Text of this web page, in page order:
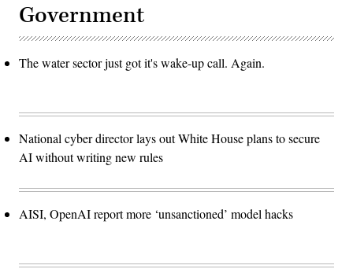
Government
The water sector just got it's wake-up call. Again.
National cyber director lays out White House plans to secure
AI without writing new rules
AISI, OpenAI report more ‘unsanctioned’ model hacks